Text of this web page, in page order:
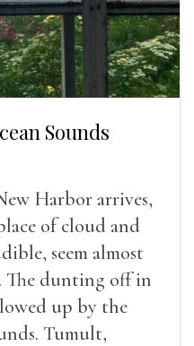
Sounds
Harbor arrives,
of cloud and
seem almost
The dunting off in
up by the
Tumult,